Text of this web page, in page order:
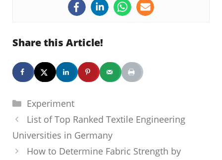
Share this Article!
Categories
Experiment
List of Top Ranked Textile Engineering
Universities in Germany
How to Determine Fabric Strength by